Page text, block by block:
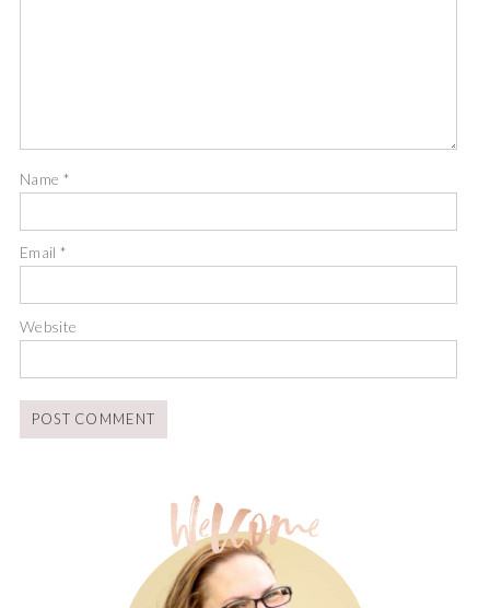
Name *
Email*
Website